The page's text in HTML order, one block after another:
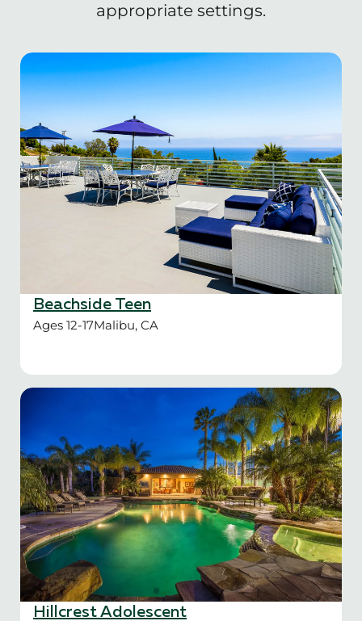
appropriate settings.
Beachside Teen
Ages 12-17Malibu, CA
Hillcrest Adolescent